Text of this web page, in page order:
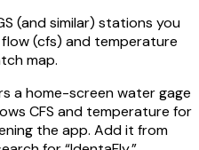
(and similar) stations you
flow (cfs) and temperature
map.
ahome-screen water gage
CFS and temperature for
the app. Add it from